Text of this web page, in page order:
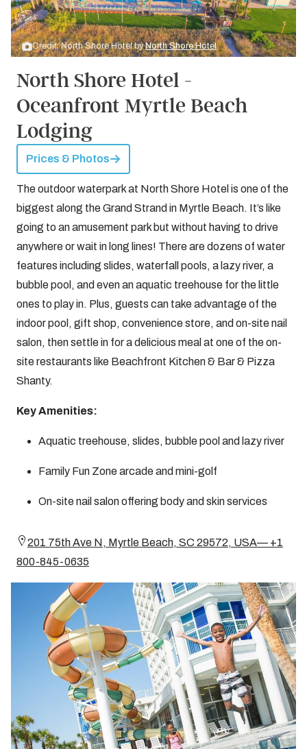
Credit: North Shore Hotel byNorth Shore Hotel
North Shore Hotel -
Oceanfront Myrtle Beach
Lodging
Prices & Photos
The outdoor waterpark at North Shore Hotel is one of the
biggest along the Grand Strand in Myrtle Beach. It’s like
going to an amusement park but without having to drive
anywhere or wait in long lines! There are dozens of water
features including slides, waterfall pools, a lazy river, a
bubble pool, and even an aquatic treehouse for the little
ones to play in. Plus, guests can take advantage of the
indoor pool, gift shop, convenience store, and on-site nail
salon, then settle in for a delicious meal at one of the on-
site restaurants like Beachfront Kitchen & Bar & Pizza
Shanty.
Key Amenities:
Aquatic treehouse, slides, bubble pool and lazy river
Family Fun Zone arcade and mini-golf
On-site nail salon offering body and skin services
201 75th Ave N, Myrtle Beach, SC 29572, USA— +1
800-845-0635